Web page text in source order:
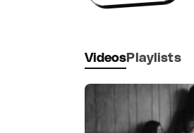
Videos Playlists